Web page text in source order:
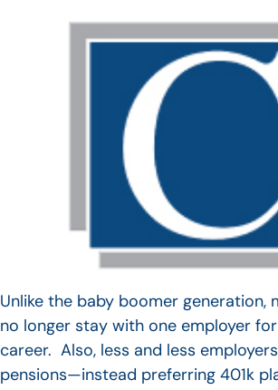
Unlike the baby boomer generation,
no longer stay with one employer
career. Also, less and less
pensions—instead preferring 401k